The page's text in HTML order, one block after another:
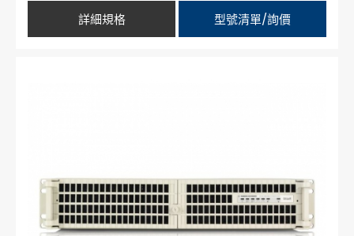
詳細規格 型號清單/詢價